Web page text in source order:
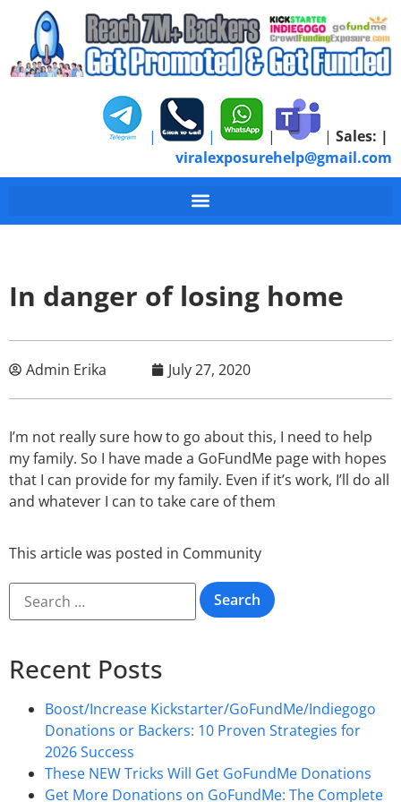
| | | | Sales: |
viralexposurehelp@gmail.com
In danger of losing home
Admin Erika July 27, 2020
I’m not really sure how to go about this, I need to help
my family. So I have made a GoFundMe page with hopes
that I can provide for my family. Even if it’s work, I’ll do all
and whatever I can to take care of them
This article was posted in Community
Recent Posts
Boost/Increase Kickstarter/GoFundMe/Indiegogo
Donations or Backers: 10 Proven Strategies for
2026 Success
These NEW Tricks Will Get GoFundMe Donations
Get More Donations on GoFundMe: The Complete